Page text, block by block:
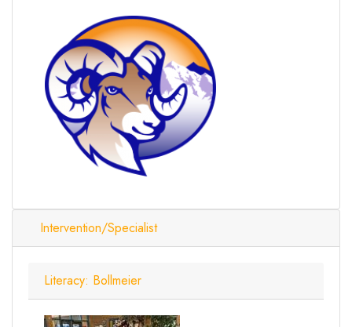
Intervention/Specialist
Literacy: Bollmeier